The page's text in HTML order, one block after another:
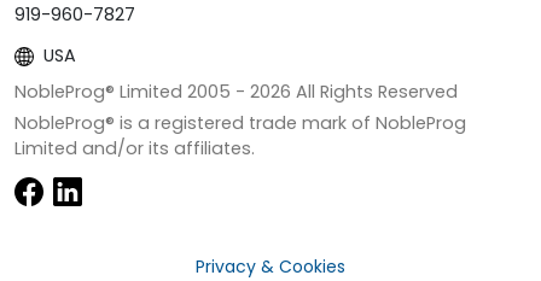
919-960-7827
USA
NobleProg® Limited 2005 - 2026 All Rights Reserved
NobleProg® is a registered trade mark of NobleProg
Limited and/or its affiliates.
Privacy & Cookies